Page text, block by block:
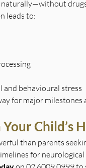
leads to:
and behavioural stress
for major milestones
Child’s
than parents
for neurological